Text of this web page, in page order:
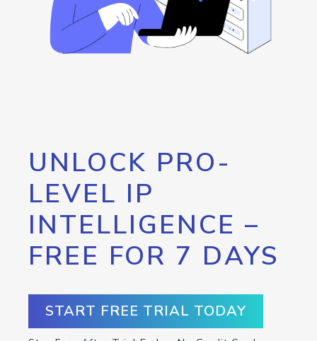
UNLOCK PRO-
LEVEL IP
INTELLIGENCE –
FREE FOR 7 DAYS
START FREE TRIAL TODAY